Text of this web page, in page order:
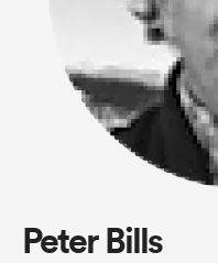
Peter Bills